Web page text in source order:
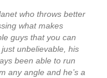
who throws better
what makes
guys that you can
unbelievable, his
been able to run
any angle and he’s a